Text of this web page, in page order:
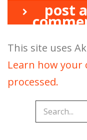
post a
This site uses
Learn how your
processed.